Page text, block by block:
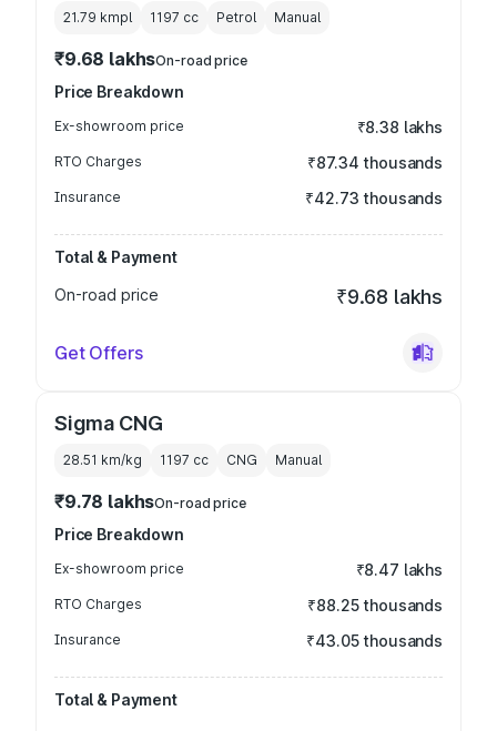
21.79 kmpl 1197 cc Petrol Manual
₹9.68 lakhsOn-road price
Price Breakdown
Ex-showroom price ₹8.38 lakhs
RTO Charges ₹87.34 thousands
Insurance ₹42.73 thousands
Total & Payment
On-road price
₹9.68 lakhs
Get Offers
Sigma CNG
28.51 km/kg 1197 cc CNG Manual
₹9.78 lakhsOn-road price
Price Breakdown
Ex-showroom price ₹8.47 lakhs
RTO Charges ₹88.25 thousands
Insurance ₹43.05 thousands
Total & Payment